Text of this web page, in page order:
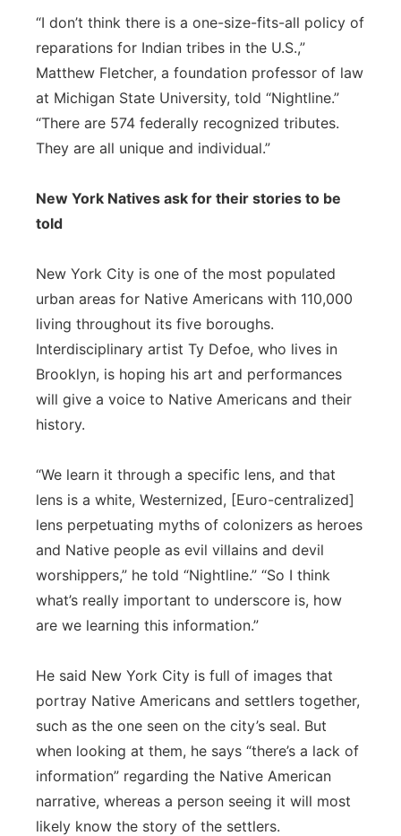
“I don’t think there is a one-size-fits-all policy of
reparations for Indian tribes in the U.S.,”
Matthew Fletcher, a foundation professor of law
at Michigan State University, told “Nightline.”
“There are 574 federally recognized tributes.
They are all unique and individual.”
New York Natives ask for their stories to be
told
New York City is one of the most populated
urban areas for Native Americans with 110,000
living throughout its five boroughs.
Interdisciplinary artist Ty Defoe, who lives in
Brooklyn, is hoping his art and performances
will give a voice to Native Americans and their
history.
“We learn it through a specific lens, and that
lens is a white, Westernized, [Euro-centralized]
lens perpetuating myths of colonizers as heroes
and Native people as evil villains and devil
worshippers,” he told “Nightline.” “So I think
what’s really important to underscore is, how
are we learning this information.”
He said New York City is full of images that
portray Native Americans and settlers together,
such as the one seen on the city’s seal. But
when looking at them, he says “there’s a lack of
information” regarding the Native American
narrative, whereas a person seeing it will most
likely know the story of the settlers.